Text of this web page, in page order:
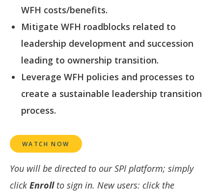
WFH costs/benefits.
Mitigate WFH roadblocks related to
leadership development and succession
leading to ownership transition.
Leverage WFH policies and processes to
create a sustainable leadership transition
process.
WATCH NOW
You will be directed to our SPI platform; simply
click Enrollto sign in. New users: click the